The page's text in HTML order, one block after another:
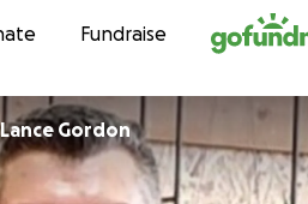
to contentFundraise
Lance Gordon